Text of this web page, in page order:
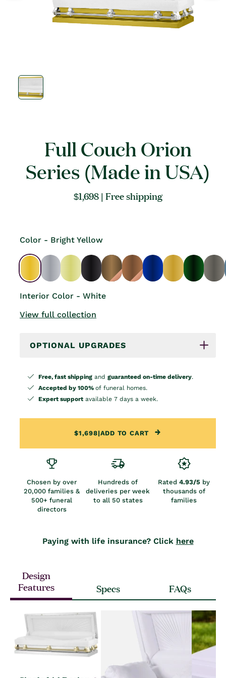
Full Couch Orion
Series (Made in USA)
Regular
$1,698 | Free shipping
Color - Bright Yellow
Interior Color - White
View full collection
OPTIONAL UPGRADES
Free, fast shipping and guaranteed on-time delivery.
Accepted by 100% of funeral homes.
Expert support available 7 days a week.
$1,698|ADD TO CART
Chosen by over
20,000 families &
500+ funeral
directors
Hundreds of
deliveries per week
to all 50 states
Rated 4.93/5 by
thousands of
families
Paying with life insurance? Click here
Design
Features
Specs FAQs